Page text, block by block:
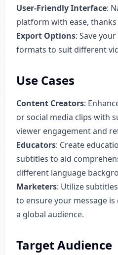
User-Friendly Interface:
platform with ease,
Export Options: Save
formats to suit different
Use Cases
Content Creators:
or social media clips with
viewer engagement and
Educators: Create
subtitles to aid
different language
Marketers: Utilize
to ensure your message is
a global audience.
Target Audience